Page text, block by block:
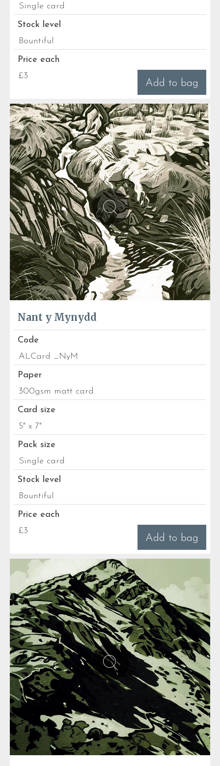
Single card
Stock level
Bountiful
Price each
£3
Add to bag
Nant y Mynydd
Code
ALCard _NyM
Paper
300gsm matt card
Card size
5" x 7"
Pack size
Single card
Stock level
Bountiful
Price each
£3
Add to bag